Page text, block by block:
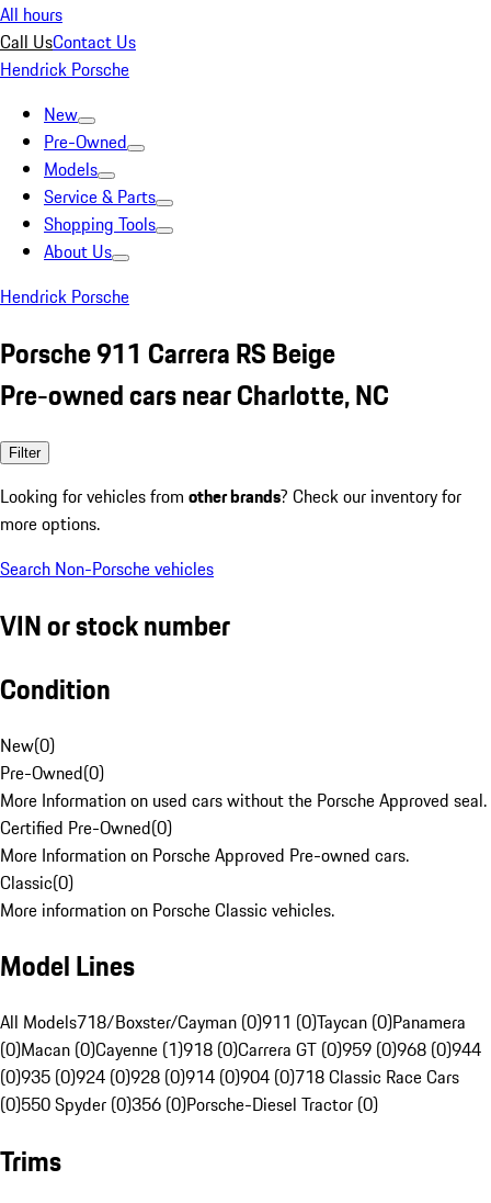
All hours
Call UsContact Us
Hendrick Porsche
New
Pre-Owned
Models
Service & Parts
Shopping Tools
About Us
Hendrick Porsche
Porsche 911 Carrera RS Beige
Pre-owned cars near Charlotte, NC
Filter
Looking for vehicles from other brands? Check our inventory for
more options.
Search Non-Porsche vehicles
VIN or stock number
Condition
New(0)
Pre-Owned(0)
More Information on used cars without the Porsche Approved seal.
Certified Pre-Owned(0)
More Information on Porsche Approved Pre-owned cars.
Classic(0)
More information on Porsche Classic vehicles.
Model Lines
All Models718/Boxster/Cayman (0)911 (0)Taycan (0)Panamera
(0)Macan (0)Cayenne (1)918 (0)Carrera GT (0)959 (0)968 (0)944
(0)935 (0)924 (0)928 (0)914 (0)904 (0)718 Classic Race Cars
(0)550 Spyder (0)356 (0)Porsche-Diesel Tractor (0)
Trims